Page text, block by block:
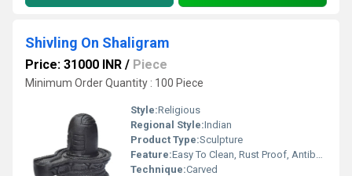
Shivling On Shaligram
Price: 31000 INR / Piece
Minimum Order Quantity : 100 Piece
Style:Religious
Regional Style:Indian
Product Type:Sculpture
Feature:Easy To Clean, Rust Proof, Antibacterial, Eco-Friendly
Technique:Carved